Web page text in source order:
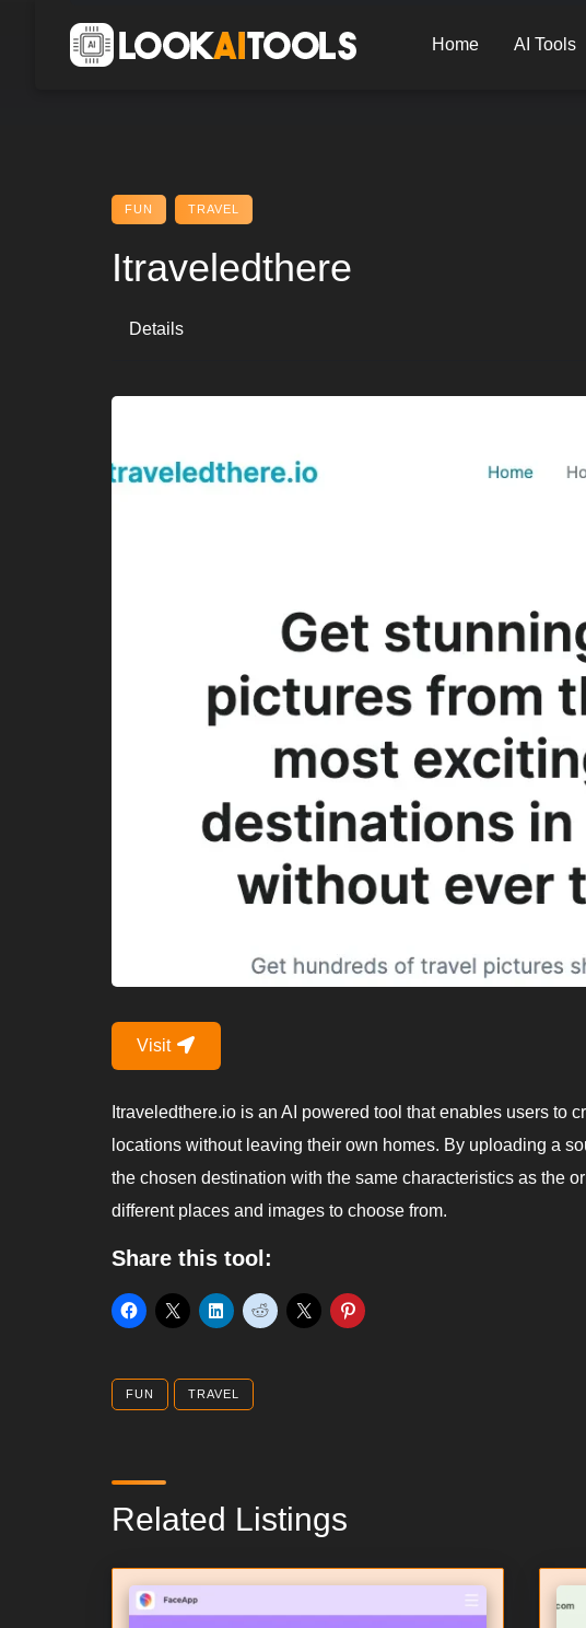
Home AI Tools
FUN TRAVEL
Itraveledthere
Details
Visit
Itraveledthere.io is an AI powered tool that enables users to
locations without leaving their own homes. By uploading a
the chosen destination with the same characteristics as the
different places and images to choose from.
Share this tool:
FUN TRAVEL
Related Listings